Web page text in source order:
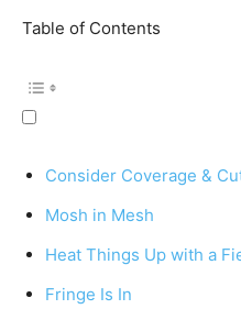
Table of Contents
Consider Coverage &
Mosh in Mesh
Heat Things Up with a
Fringe Is In